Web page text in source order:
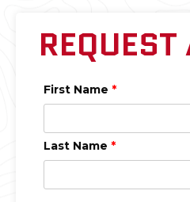
First Name *
Last Name *